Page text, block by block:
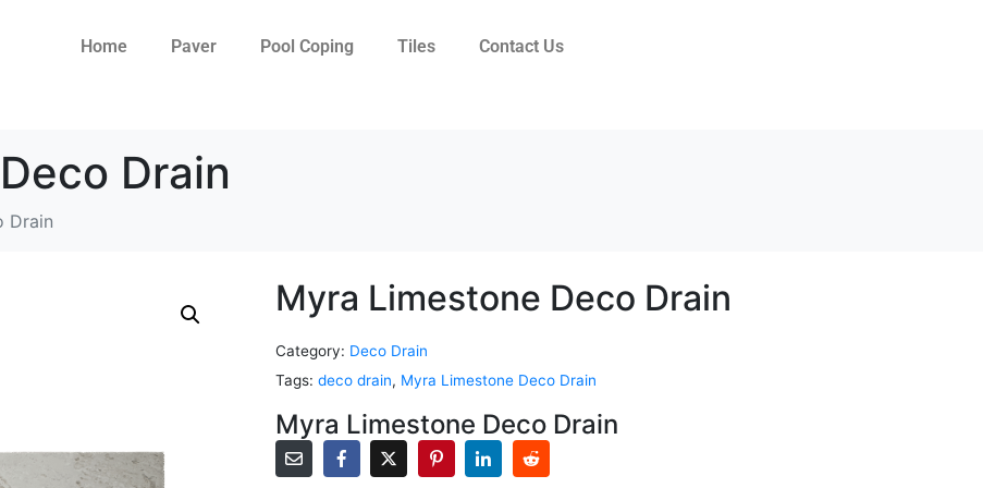
Home Paver Pool Coping Tiles Contact Us
Drain
Drain
Myra Limestone Deco Drain
Category: Deco Drain
Tags: deco drain, Myra Limestone Deco Drain
Myra Limestone Deco Drain